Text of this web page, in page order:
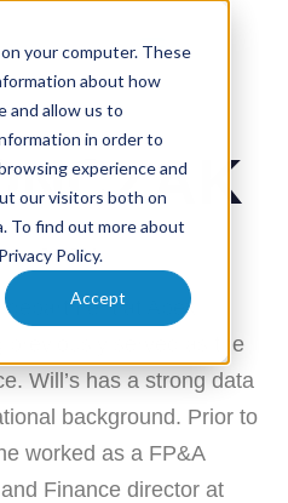
your computer. These
about how
and allow us to
in order to
experience and
our visitors both on
To find out more about
Policy.
Accept
3, 2024
department at Apex
previously served as the
Will’s has a strong data
background. Prior to
worked as a FP&A
Finance director at